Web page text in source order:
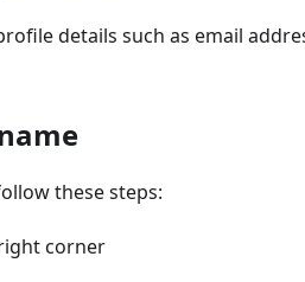
details such as email
these steps:
corner